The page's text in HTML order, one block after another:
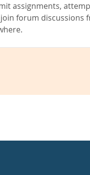
assignments,
forum discussions